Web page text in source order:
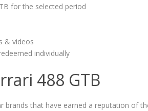
for the selected period
& videos
individually
488 GTB
brands that have earned a reputation of